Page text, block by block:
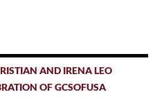
AND IRENA LEO
OF GCSOFUSA